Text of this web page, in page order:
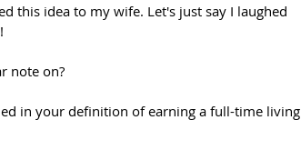
this idea to my wife. Let's just say I laughed
note on?
in your definition of earning a full-time living